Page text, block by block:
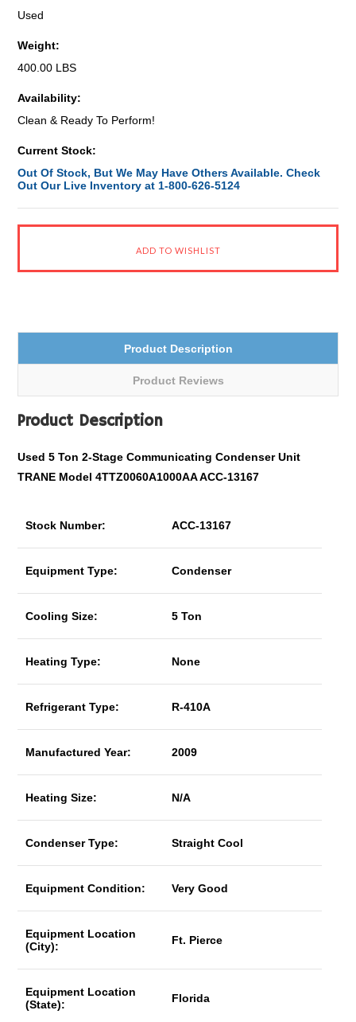
Used
Weight:
400.00 LBS
Availability:
Clean & Ready To Perform!
Current Stock:
Out Of Stock, But We May Have Others Available. Check
Out Our Live Inventory at 1-800-626-5124
Product Description
Product Reviews
Product Description
Used 5 Ton2-Stage Communicating Condenser Unit
TRANE Model 4TTZ0060A1000AA ACC-13167
Stock Number: ACC-13167
Equipment Type: Condenser
Cooling Size: 5 Ton
Heating Type: None
Refrigerant Type: R-410A
Manufactured Year: 2009
Heating Size: N/A
Condenser Type: Straight Cool
Equipment Condition: Very Good
Equipment Location
(City):
Ft. Pierce
Equipment Location
(State):
Florida